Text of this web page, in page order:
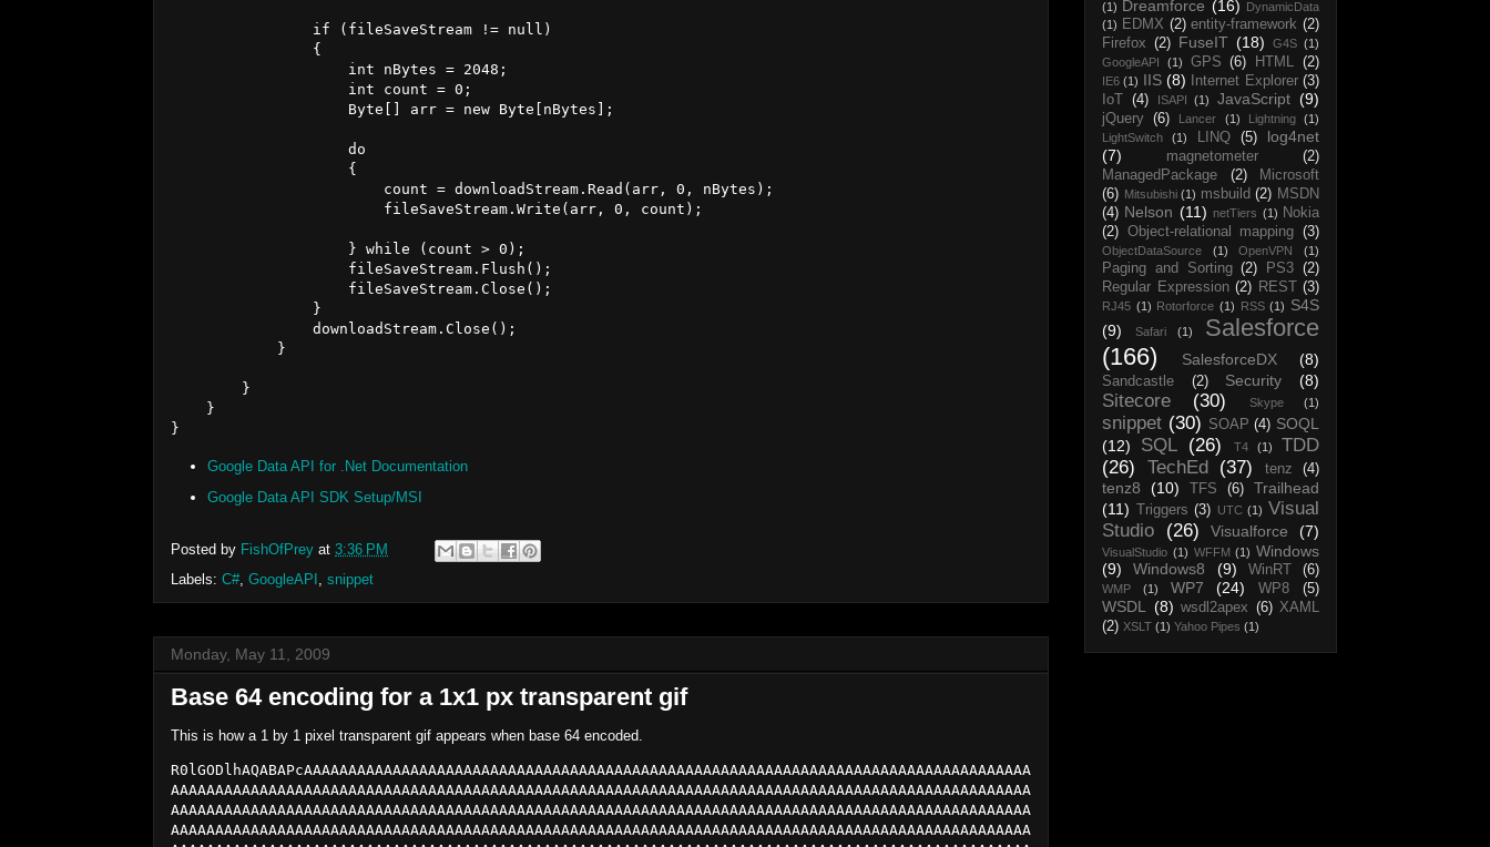
                if (fileSaveStream != null)
                {
                    int nBytes = 2048;
                    int count = 0;
                    Byte[] arr = new Byte[nBytes];
                    do
                    {
                        count = downloadStream.Read(arr, 0, nBytes);
                        fileSaveStream.Write(arr, 0, count);
                    } while (count > 0);
                    fileSaveStream.Flush();
                    fileSaveStream.Close();
                }
                downloadStream.Close();
            }
        }
    }
Google Data API for .Net Documentation
Google Data API SDK Setup/MSI
Posted by FishOfPrey at 3:36 PM
Labels: C#, GoogleAPI , snippet
Monday, May 11, 2009
Base 64 encoding for a 1x1 px transparent gif
This is how a 1 by 1 pixel transparent gif appears when base 64 encoded.
R0lGODlhAQABAPcAAAAAAAAAAAAAAAAAAAAAAAAAAAAAAAAAAAAAAAAAAAAAAAAAAAAAAAAAAAAAAAAAAAAAAAAAAAAAAAAAA
AAAAAAAAAAAAAAAAAAAAAAAAAAAAAAAAAAAAAAAAAAAAAAAAAAAAAAAAAAAAAAAAAAAAAAAAAAAAAAAAAAAAAAAAAAAAAAAAA
AAAAAAAAAAAAAAAAAAAAAAAAAAAAAAAAAAAAAAAAAAAAAAAAAAAAAAAAAAAAAAAAAAAAAAAAAAAAAAAAAAAAAAAAAAAAAAAAA
AAAAAAAAAAAAAAAAAAAAAAAAAAAAAAAAAAAAAAAAAAAAAAAAAAAAAAAAAAAAAAAAAAAAAAAAAAAAAAAAAAAAAAAAAAAAAAAAA
(1) Dreamforce (16) DynamicData
(1) EDMX (2) entity-framework (2)
Firefox (2) FuseIT (18) G4S (1)
GoogleAPI
(1) GPS (6) HTML (2)
IE6 (1) IIS (8) Internet Explorer (3)
IoT (4) ISAPI (1) JavaScript (9)
jQuery (6) Lancer (1) Lightning
(1)
LightSwitch
(1) LINQ (5)
log4net
(7)
magnetometer
(2)
ManagedPackage
(2)
Microsoft
(6) Mitsubishi (1) msbuild (2) MSDN
(4) Nelson (11) netTiers (1) Nokia
(2) Object-relational mapping (3)
ObjectDataSource (1) OpenVPN (1)
Paging and Sorting (2) PS3 (2)
Regular Expression (2) REST (3)
RJ45 (1) Rotorforce (1) RSS (1) S4S
(9)
Safari (1)
Salesforce
(166)
SalesforceDX (8)
Sandcastle (2) Security (8)
Sitecore (30) Skype (1)
snippet (30) SOAP (4) SOQL
(12)
SQL (26) T4 (1)
TDD
(26)
TechEd (37) tenz (4)
tenz8 (10) TFS (6)
Trailhead
(11) Triggers (3) UTC (1) Visual
Studio
(26) Visualforce (7)
VisualStudio (1) WFFM (1) Windows
(9)
Windows8 (9) WinRT (6)
WMP (1) WP7 (24) WP8 (5)
WSDL (8) wsdl2apex (6) XAML
(2) XSLT (1) Yahoo Pipes (1)